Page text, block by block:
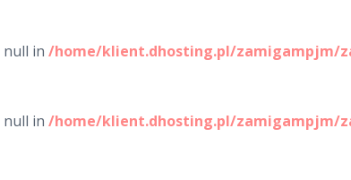
in /home/klient.dhosting.pl/zamigampjm/
in /home/klient.dhosting.pl/zamigampjm/